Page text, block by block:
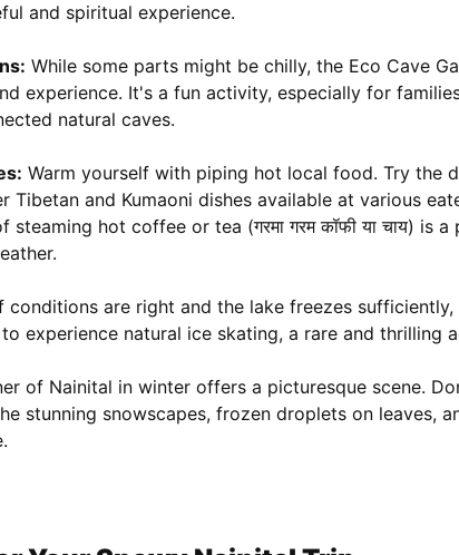
and spiritual experience.
While some parts might be chilly, the Eco Cave
experience. It's a fun activity, especially for
natural caves.
Warm yourself with piping hot local food. Try the
Tibetan and Kumaoni dishes available at various
hot coffee or tea (गरमा गरम कॉफी या चाय) is
conditions are right and the lake freezes sufficiently,
experience natural ice skating, a rare and thrilling
of Nainital in winter offers a picturesque scene.
stunning snowscapes, frozen droplets on leaves,